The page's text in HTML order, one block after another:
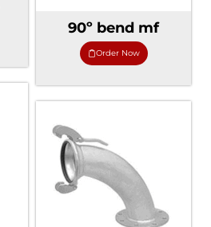
90º bend mf
Order Now